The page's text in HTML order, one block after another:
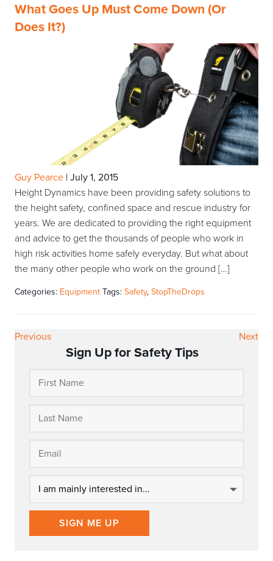
What Goes Up Must Come Down (Or
Does It?)
Guy Pearce | July 1, 2015
Height Dynamics have been providing safety solutions to
the height safety, confined space and rescue industry for
years. We are dedicated to providing the right equipment
and advice to get the thousands of people who work in
high risk activities home safely everyday. But what about
the many other people who work on the ground […]
Categories: Equipment Tags: Safety, StopTheDrops
Previous Next
Sign Up for Safety Tips
SIGN ME UP